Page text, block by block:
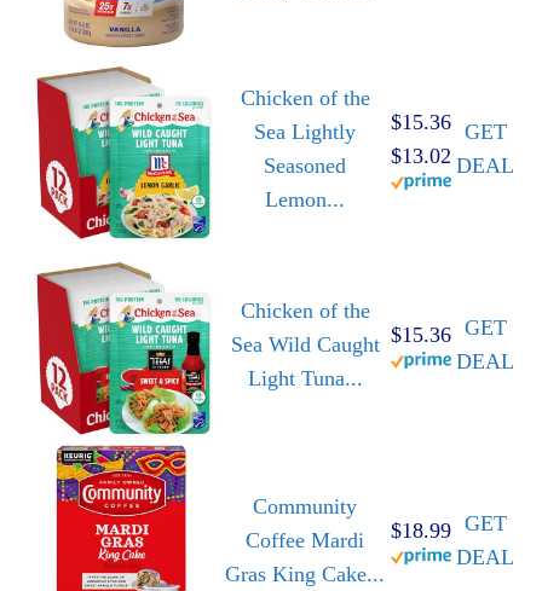
Chicken of the
Sea Lightly
Seasoned
Lemon...
$15.36
$13.02
GET
DEAL
Chicken of the
Sea Wild Caught
Light Tuna...
$15.36 GET
DEAL
Community
Coffee Mardi
Gras King Cake...
$18.99 GET
DEAL